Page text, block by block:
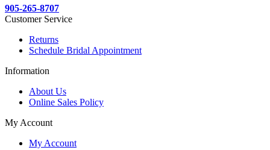
905-265-8707
Customer Service
Returns
Schedule Bridal Appointment
Information
About Us
Online Sales Policy
My Account
My Account